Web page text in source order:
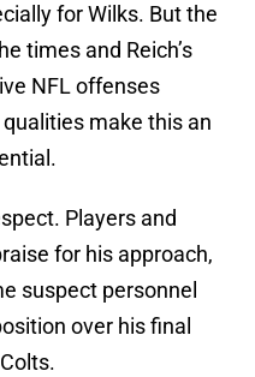
for Wilks. But the
times and Reich’s
NFL offenses
make this an
Players and
for his approach,
suspect personnel
over his final